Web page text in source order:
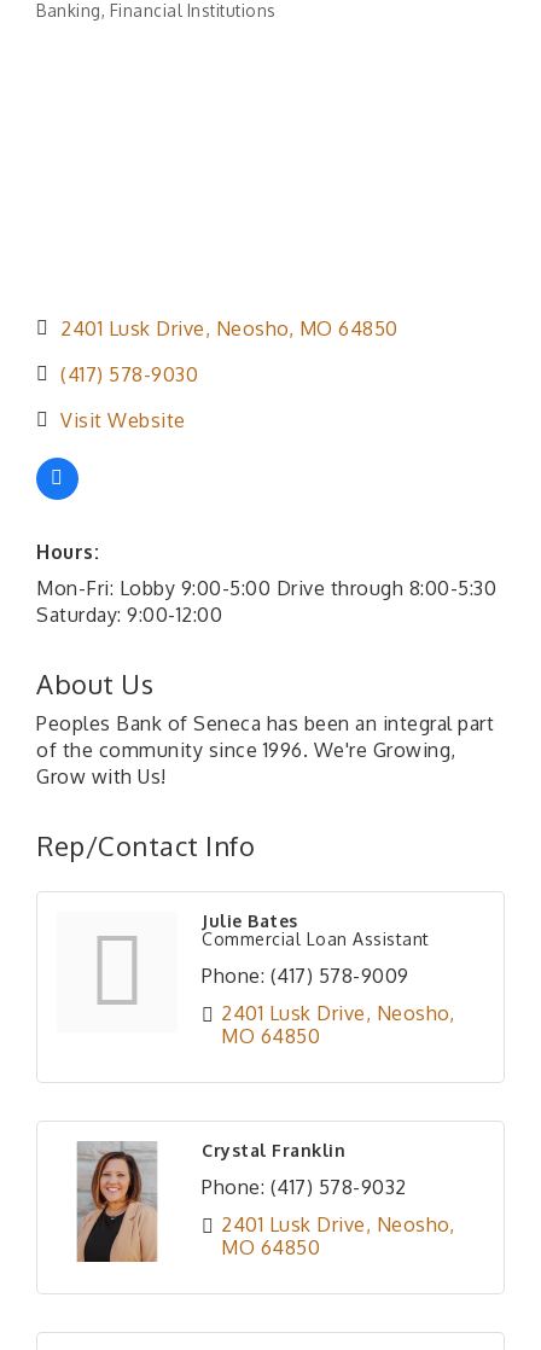
Categories
Banking Financial Institutions
2401 Lusk Drive Neosho MO 64850
(417) 578-9030
Visit Website
Hours:
Mon-Fri: Lobby 9:00-5:00 Drive through 8:00-5:30
Saturday: 9:00-12:00
About Us
Peoples Bank of Seneca has been an integral part
of the community since 1996. We're Growing,
Grow with Us!
Rep/Contact Info
Julie Bates
Commercial Loan Assistant
Phone: (417) 578-9009
2401 Lusk Drive Neosho
MO 64850
Crystal Franklin
Phone: (417) 578-9032
2401 Lusk Drive Neosho
MO 64850